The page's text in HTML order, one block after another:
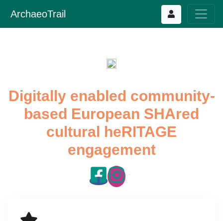
ArchaeoTrail
Digitally enabled community-
based European SHAred
cultural heRITAGE
engagement